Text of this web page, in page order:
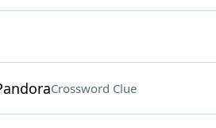
Crossword Clue